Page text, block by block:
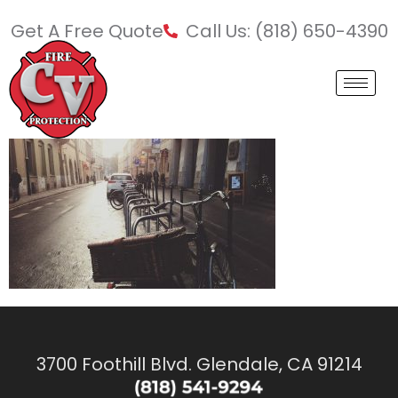
Get A Free Quote Call Us: (818) 650-4390
3700 Foothill Blvd. Glendale, CA 91214